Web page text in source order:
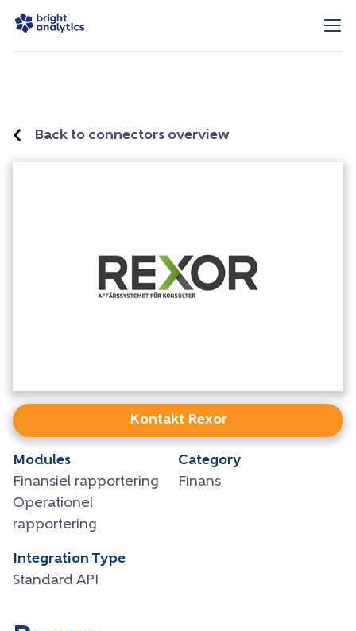
Back to connectors overview
Kontakt Rexor
Modules
Finansiel rapportering
Operationel
rapportering
Category
Finans
Integration Type
Standard API